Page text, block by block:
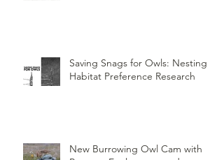
Saving Snags for Owls: Nesting
Habitat Preference Research
New Burrowing Owl Cam with